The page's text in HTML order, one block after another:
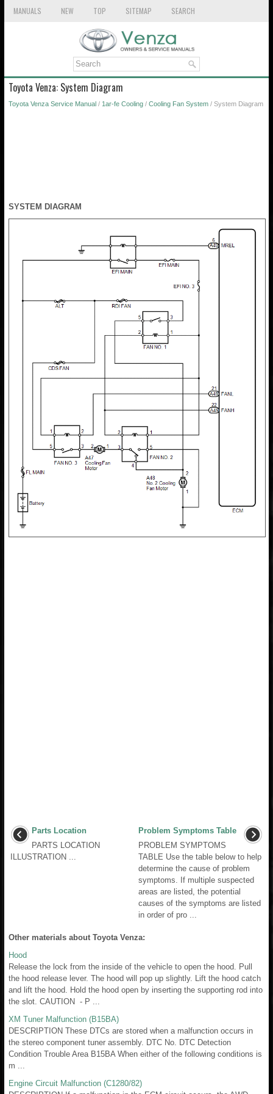
MANUALS NEW TOP SITEMAP SEARCH
Toyota Venza: System Diagram
Toyota Venza Service Manual / 1ar-fe Cooling / Cooling Fan System / System Diagram
SYSTEM DIAGRAM
Parts Location
PARTS LOCATION
ILLUSTRATION ...
Problem Symptoms Table
PROBLEM SYMPTOMS
TABLE Use the table below to help
determine the cause of problem
symptoms. If multiple suspected
areas are listed, the potential
causes of the symptoms are listed
in order of pro ...
Other materials about Toyota Venza:
Hood
Release the lock from the inside of the vehicle to open the hood. Pull
the hood release lever. The hood will pop up slightly. Lift the hood catch
and lift the hood. Hold the hood open by inserting the supporting rod into
the slot. CAUTION - P ...
XM Tuner Malfunction (B15BA)
DESCRIPTION These DTCs are stored when a malfunction occurs in
the stereo component tuner assembly. DTC No. DTC Detection
Condition Trouble Area B15BA When either of the following conditions is
m ...
Engine Circuit Malfunction (C1280/82)